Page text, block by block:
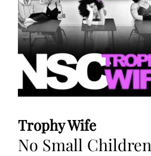
Trophy Wife
No Small Children